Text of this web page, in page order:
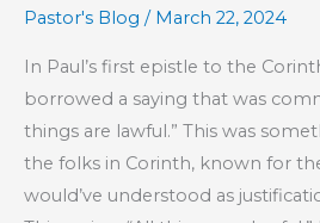
Pastor's Blog / March 22, 2024
In Paul’s first epistle to the
borrowed a saying that was
things are lawful.” This was
the folks in Corinth, known for
would’ve understood as